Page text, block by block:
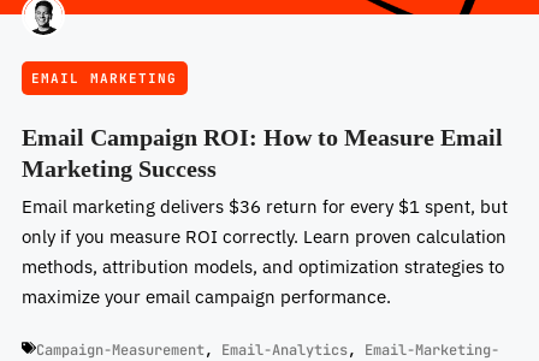
EMAIL MARKETING
Email Campaign ROI: How to Measure Email
Marketing Success
Email marketing delivers $36 return for every $1 spent, but
only if you measure ROI correctly. Learn proven calculation
methods, attribution models, and optimization strategies to
maximize your email campaign performance.
Campaign-Measurement, Email-Analytics, Email-Marketing-